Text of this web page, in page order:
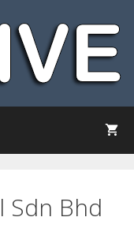
Sdn Bhd